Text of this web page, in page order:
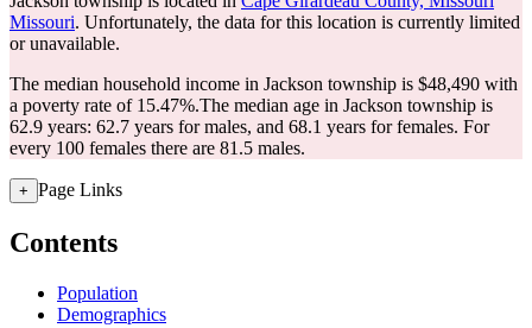
Missouri. Unfortunately, the data for this location is currently limited
or unavailable.
The median household income in Jackson township is $48,490 with
a poverty rate of 15.47%.The median age in Jackson township is
62.9 years: 62.7 years for males, and 68.1 years for females. For
every 100 females there are 81.5 males.
+ Page Links
Contents
Population
Demographics